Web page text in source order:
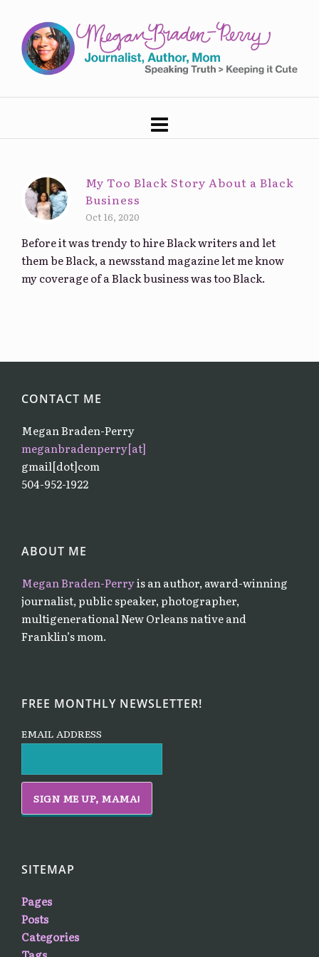
My Too Black Story About a Black
Business
Oct 16, 2020
Before it was trendy to hire Black writers and let
them be Black, a newsstand magazine let me know
my coverage of a Black business was too Black.
CONTACT ME
Megan Braden-Perry
meganbradenperry[at]
gmail[dot]com
504-952-1922
ABOUT ME
Megan Braden-Perryis an author, award-winning
journalist, public speaker, photographer,
multigenerational New Orleans native and
Franklin’s mom.
FREE MONTHLY NEWSLETTER!
EMAIL ADDRESS
SITEMAP
Pages
Posts
Categories